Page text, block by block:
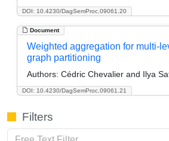
DOI: 10.4230/DagSemProc.09061.20
Document
DOI: 10.4230/DagSemProc.09061.21
Weighted aggregation for multi-
graph partitioning
Authors: Cédric Chevalier and Ilya
Filters